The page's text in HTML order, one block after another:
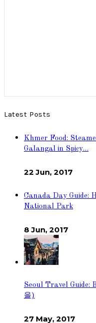
Latest Posts
Khmer Food:
Galangal in Spicy…
22 Jun, 2017
Canada Day Guide:
National Park
8 Jun, 2017
Seoul Travel Guide:
을)
27 May, 2017